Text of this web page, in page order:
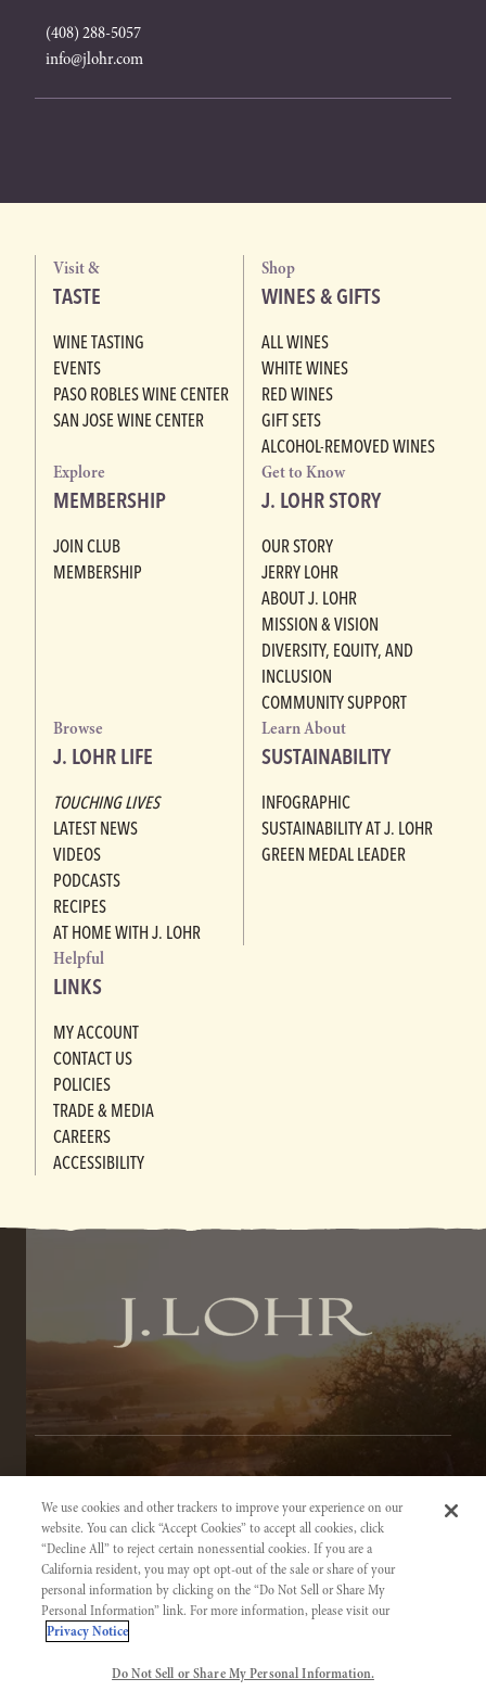
(408) 288-5057
info@jlohr.com
Visit &
TASTE
WINE TASTING
EVENTS
PASO ROBLES WINE CENTER
SAN JOSE WINE CENTER
Shop
WINES & GIFTS
ALL WINES
WHITE WINES
RED WINES
GIFT SETS
ALCOHOL-REMOVED WINES
Explore
MEMBERSHIP
JOIN CLUB
MEMBERSHIP
Get to Know
J. LOHR STORY
OUR STORY
JERRY LOHR
ABOUT J. LOHR
MISSION & VISION
DIVERSITY, EQUITY, AND
INCLUSION
COMMUNITY SUPPORT
Browse
J. LOHR LIFE
TOUCHING LIVES
LATEST NEWS
VIDEOS
PODCASTS
RECIPES
AT HOME WITH J. LOHR
Learn About
SUSTAINABILITY
INFOGRAPHIC
SUSTAINABILITY AT J. LOHR
GREEN MEDAL LEADER
Helpful
LINKS
MY ACCOUNT
CONTACT US
POLICIES
TRADE & MEDIA
CAREERS
ACCESSIBILITY
TERMS OF SERVICE
PRIVACY NOTICE
ACCESSIBILITY INFORMATION
We use cookies and other trackers to improve your experience on our
website. You can click “Accept Cookies” to accept all cookies, click
“Decline All” to reject certain nonessential cookies. If you are a
California resident, you may opt opt-out of the sale or share of your
personal information by clicking on the “Do Not Sell or Share My
Personal Information” link. For more information, please visit our
Privacy Notice
Do Not Sell or Share My Personal Information.